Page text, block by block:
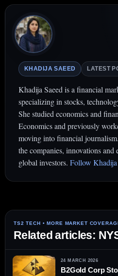
KHADIJA SAEED LATEST
Khadija Saeed is a financial
specializing in stocks,
She studied economics and
Economics and previously
moving into financial
the companies, innovations
global investors. Follow
Related articles:
24 MARCH 2026
B2Gold Corp